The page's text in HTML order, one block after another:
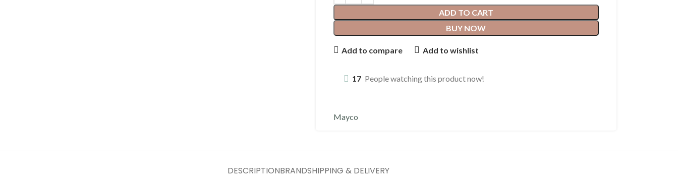
ADD TO CART
BUY NOW
Add to compare Add to wishlist
17 People watching this product now!
Mayco
DESCRIPTIONBRANDSHIPPING & DELIVERY